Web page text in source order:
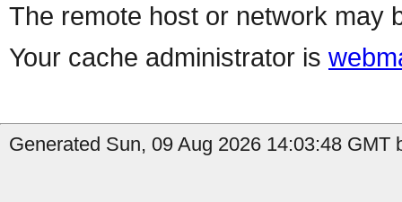
The remote host or network may
Your cache administrator is
Generated Sun, 09 Aug 2026 14:03:48